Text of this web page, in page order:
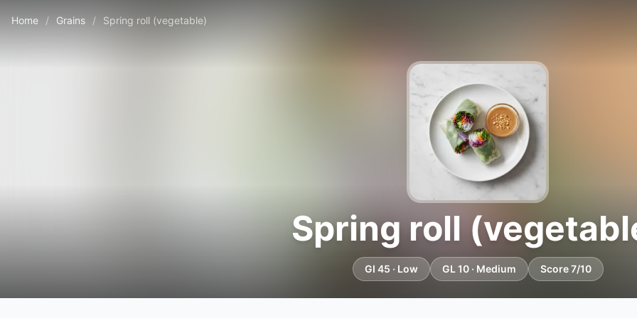
Home / Grains / Spring roll (vegetable)
Spring roll
GI 45 · Low GL 10 · Medium Score 7/10